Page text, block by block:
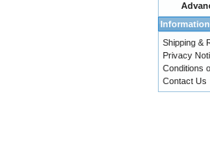
Information
Shipping &
Privacy
Conditions
Contact Us